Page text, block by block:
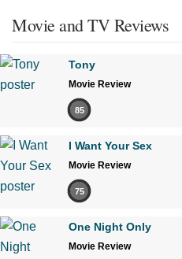
Movie and TV Reviews
Tony
Movie Review
85
I Want Your Sex
Movie Review
75
One Night Only
Movie Review